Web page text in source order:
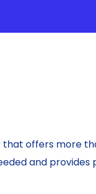
offers more
and